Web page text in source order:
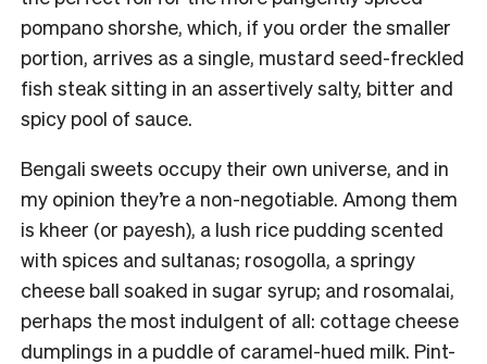
pompano shorshe, which, if you order the smaller
portion, arrives as a single, mustard seed-freckled
fish steak sitting in an assertively salty, bitter and
spicy pool of sauce.
Bengali sweets occupy their own universe, and in
my opinion they’re a non-negotiable. Among them
is kheer (or payesh), a lush rice pudding scented
with spices and sultanas; rosogolla, a springy
cheese ball soaked in sugar syrup; and rosomalai,
perhaps the most indulgent of all: cottage cheese
dumplings in a puddle of caramel-hued milk. Pint-